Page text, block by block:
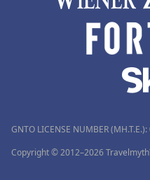
GNTO LICENSE NUMBER
Copyright © 2012–2026